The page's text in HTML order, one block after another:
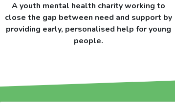
A youth mental health charity working to
close the gap between need and support by
providing early, personalised help for young
people.